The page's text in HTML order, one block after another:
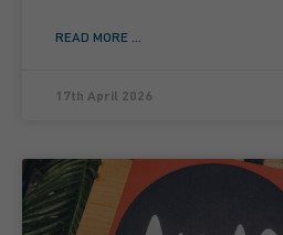
READ MORE ...
17th April 2026